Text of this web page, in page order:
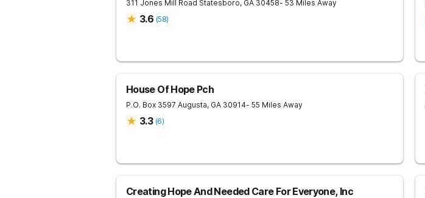
311 Jones Mill Road Statesboro, GA 30458- 53 Miles Away
3.6 (58)
House Of Hope Pch
P.O. Box 3597 Augusta, GA 30914- 55 Miles Away
3.3 (6)
Creating Hope And Needed Care For Everyone, Inc